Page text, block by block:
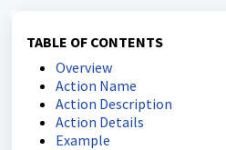
TABLE OF CONTENTS
Overview
Action Name
Action Description
Action Details
Example